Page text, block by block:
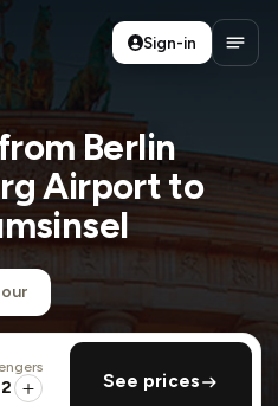
Sign-in
Berlin
Airport to
...PM
2 See prices